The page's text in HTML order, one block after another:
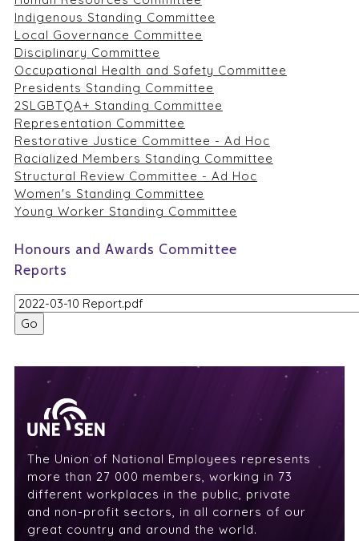
Indigenous Standing Committee
Local Governance Committee
Disciplinary Committee
Occupational Health and Safety Committee
Presidents Standing Committee
2SLGBTQA+ Standing Committee
Representation Committee
Restorative Justice Committee - Ad Hoc
Racialized Members Standing Committee
Structural Review Committee - Ad Hoc
Women's Standing Committee
Young Worker Standing Committee
Honours and Awards Committee
Reports
The Union of National Employees represents
more than 27 000 members, working in 73
different workplaces in the public, private
and non-profit sectors, in all corners of our
great country and around the world.